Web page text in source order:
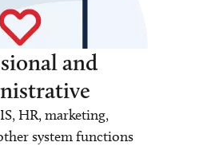
and
HR, marketing,
system functions